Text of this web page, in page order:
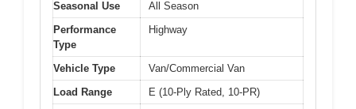
Seasonal Use
All Season
Performance
Type
Highway
Vehicle Type
Van/Commercial Van
Load Range
E (10-Ply Rated, 10-PR)